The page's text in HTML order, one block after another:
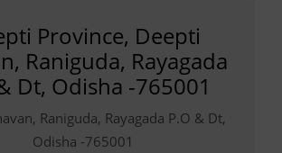
Province, Deepti
Raniguda, Rayagada
Dt, Odisha -765001
Raniguda, Rayagada P.O & Dt,
Odisha -765001